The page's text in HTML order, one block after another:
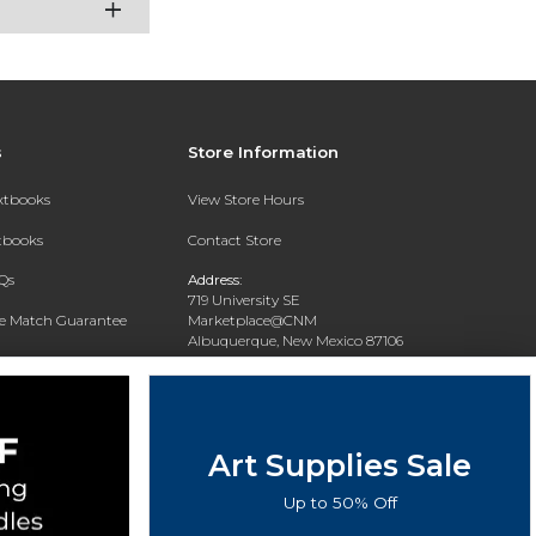
Match Guarantee
Rental
Store Information
View Store Hours
Contact Store
Address:
719 University SE
Marketplace@CNM
Albuquerque, New Mexico 87106
Art Supplies Sale
Up to 50% Off